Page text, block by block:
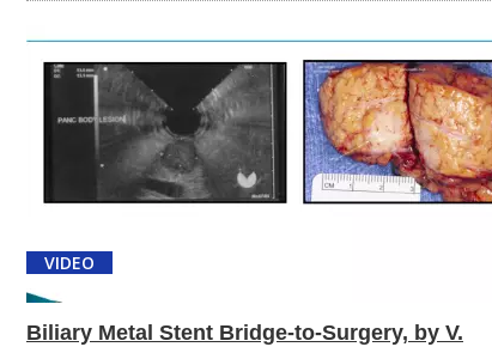
VIDEO
Biliary Metal Stent Bridge-to-Surgery, by V.